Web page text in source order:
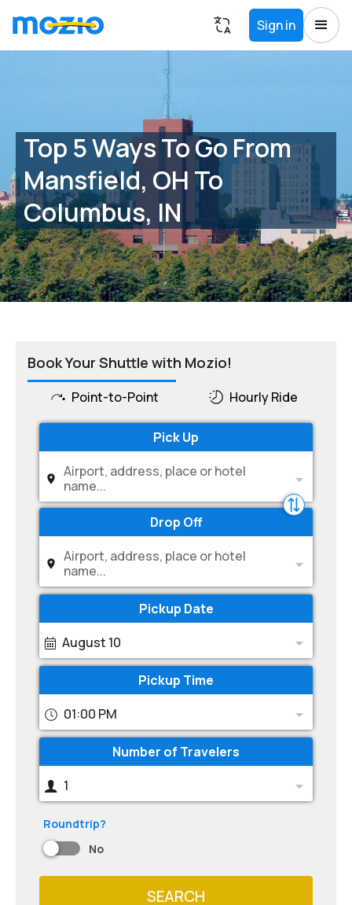
Sign in
Top 5 Ways To Go From
Mansfield, OH To
Columbus, IN
Book Your Shuttle with Mozio!
Point-to-Point Hourly Ride
Pick Up
Airport, address, place or hotel
name...
Drop Off
Airport, address, place or hotel
name...
Pickup Date
August 10
Pickup Time
01:00 PM
Number of Travelers
1
Roundtrip?
No
SEARCH